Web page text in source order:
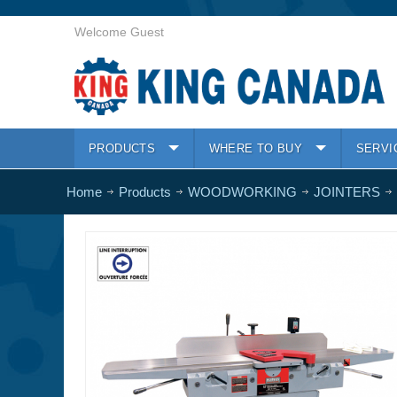
Welcome Guest
PRODUCTS WHERE TO BUY
Home Products WOODWORKING JOINTERS